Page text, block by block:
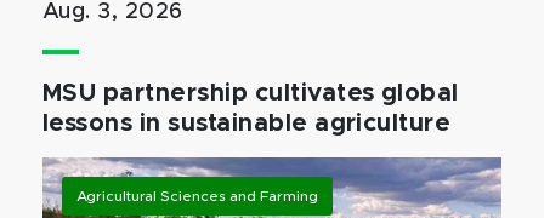
Aug. 3, 2026
MSU partnership cultivates global
lessons in sustainable agriculture
Agricultural Sciences and Farming